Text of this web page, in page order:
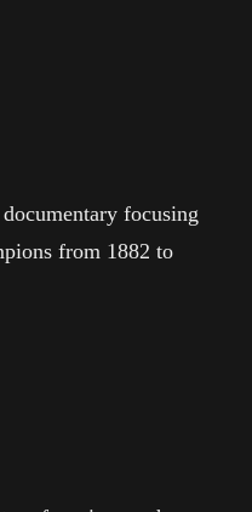
focusing
from 1882 to